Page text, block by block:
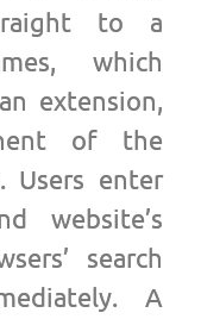
to a
which
extension,
of the
Users enter
website’s
search
A